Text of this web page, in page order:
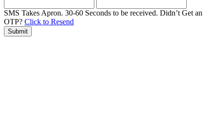
SMS Takes Apron. 30-60 Seconds to be received. Didn’t Get an
OTP? Click to Resend
Submit